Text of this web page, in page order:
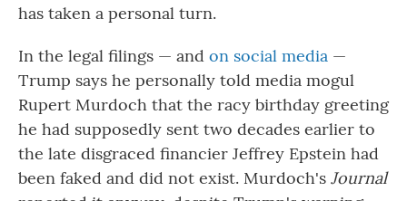
has taken a personal turn.
In the legal filings — and on social media —
Trump says he personally told media mogul
Rupert Murdoch that the racy birthday greeting
he had supposedly sent two decades earlier to
the late disgraced financier Jeffrey Epstein had
been faked and did not exist. Murdoch's Journal